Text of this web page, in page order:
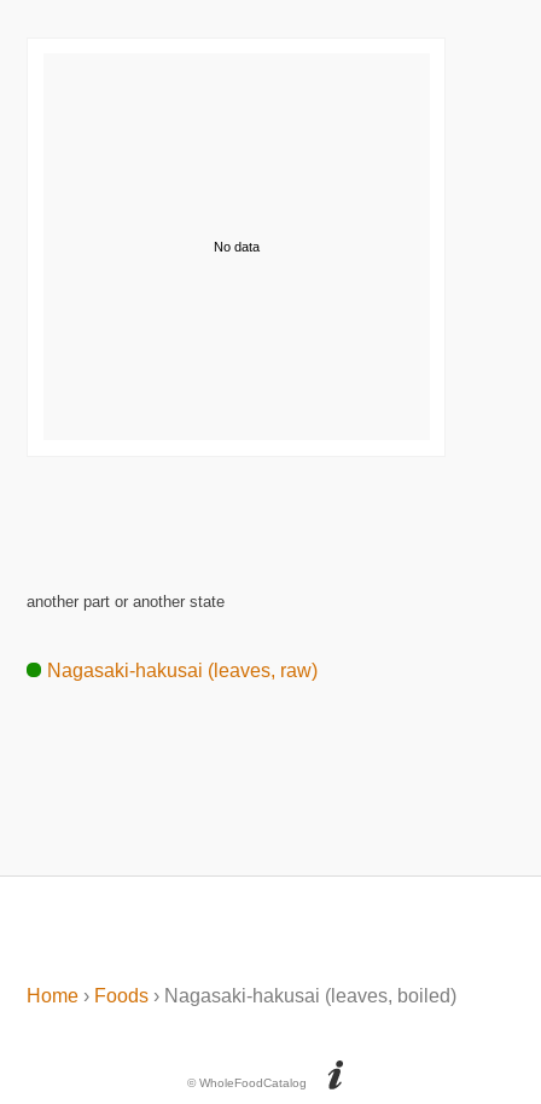
No data
another part or another state
Nagasaki-hakusai (leaves, raw)
Home › Foods › Nagasaki-hakusai (leaves, boiled)
© WholeFoodCatalog